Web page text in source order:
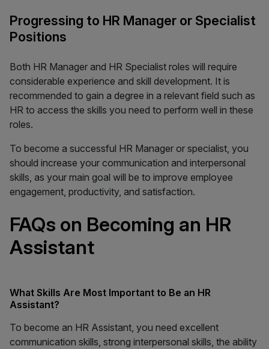
Progressing to HR Manager or Specialist
Positions
Both HR Manager and HR Specialist roles will require
considerable experience and skill development. It is
recommended to gain a degree in a relevant field such as
HR to access the skills you need to perform well in these
roles.
To become a successful HR Manager or specialist, you
should increase your communication and interpersonal
skills, as your main goal will be to improve employee
engagement, productivity, and satisfaction.
FAQs on Becoming an HR
Assistant
What Skills Are Most Important to Be an HR
Assistant?
To become an HR Assistant, you need excellent
communication skills, strong interpersonal skills, the ability